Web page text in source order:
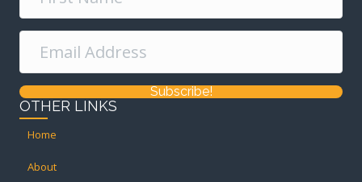
Subscribe!
OTHER LINKS
Home
About